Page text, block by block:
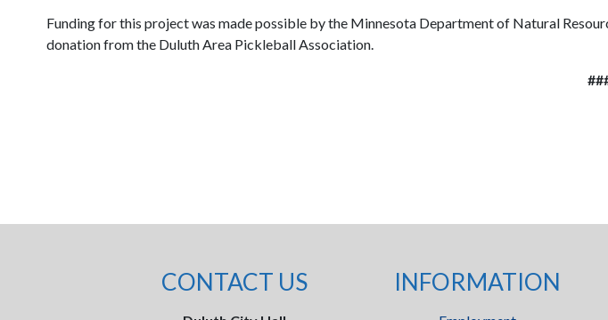
Funding for this project was made possible by the Minnesota Department of Natural
donation from the Duluth Area Pickleball Association.
CONTACT US INFORMATION